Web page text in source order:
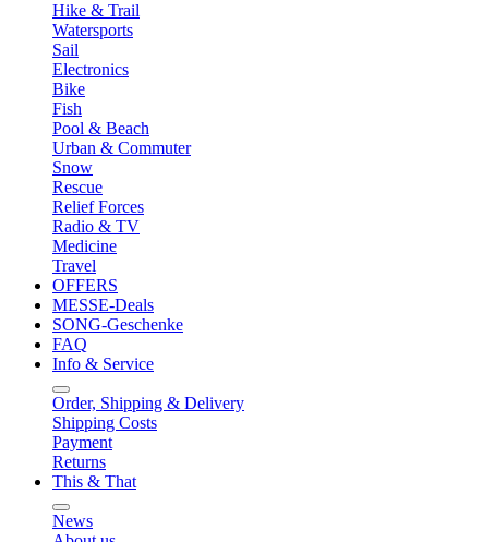
Hike & Trail
Watersports
Sail
Electronics
Bike
Fish
Pool & Beach
Urban & Commuter
Snow
Rescue
Relief Forces
Radio & TV
Medicine
Travel
OFFERS
MESSE-Deals
SONG-Geschenke
FAQ
Info & Service
Order, Shipping & Delivery
Shipping Costs
Payment
Returns
This & That
News